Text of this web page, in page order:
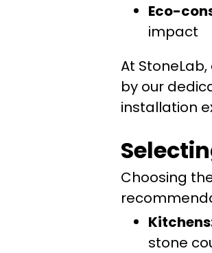
Eco-
impact
At
by our
installation
Choosing
stone